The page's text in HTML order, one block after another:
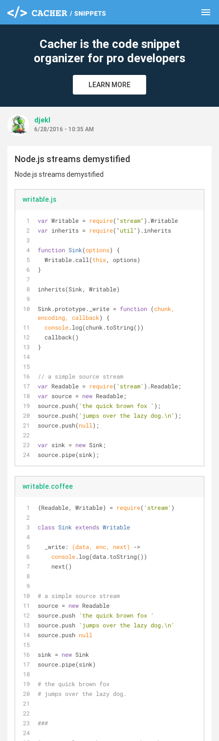
menu
Cacher is the code snippet
organizer for pro developers
LEARN MORE
djekl
6/28/2016 - 10:35 AM
Node.js streams demystified
Node.js streams demystified
writable.js
var Writable = require( "stream" ).Writable
var inherits = require( "util" ).inherits
function Sink(options)
{
  Writable.call(
this, options)
}
inherits(Sink, Writable)
Sink.prototype._write = function (chunk,
encoding, callback)
{
console.log(chunk.toString())
  callback()
}
// a simple source stream
var Readable = require( 'stream' ).Readable;
var source = new Readable;
source.push( 'the quick brown fox ' );
source.push( 'jumps over the lazy dog.\n' );
source.push(null );
var sink = new Sink;
source.pipe(sink);
writable.coffee
{Readable, Writable} = require( 'stream' )
class Sink extends Writable
  _write:
(data, enc, next)
->
console.log(data.toString())
    next()
# a simple source stream
source = new Readable
source.push 'the quick brown fox '
source.push 'jumps over the lazy dog.\n'
source.push null
sink = new Sink
source.pipe(sink)
# the quick brown fox
# jumps over the lazy dog.
###
clear